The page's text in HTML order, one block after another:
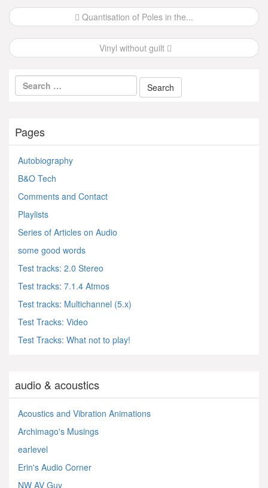
Post
navigation
Quantisation of Poles in the...
Vinyl without guilt
Pages
Autobiography
B&O Tech
Comments and Contact
Playlists
Series of Articles on Audio
some good words
Test tracks: 2.0 Stereo
Test tracks: 7.1.4 Atmos
Test tracks: Multichannel (5.x)
Test Tracks: Video
Test Tracks: What not to play!
audio & acoustics
Acoustics and Vibration Animations
Archimago's Musings
earlevel
Erin's Audio Corner
NW AV Guy